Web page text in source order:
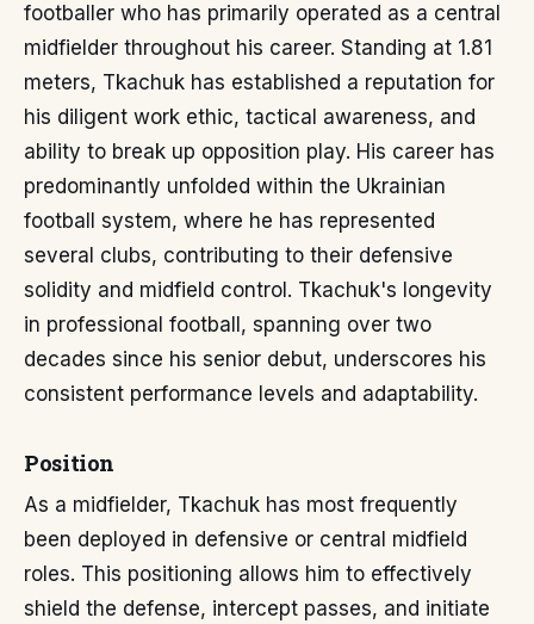
footballer who has primarily operated as a central
midfielder throughout his career. Standing at 1.81
meters, Tkachuk has established a reputation for
his diligent work ethic, tactical awareness, and
ability to break up opposition play. His career has
predominantly unfolded within the Ukrainian
football system, where he has represented
several clubs, contributing to their defensive
solidity and midfield control. Tkachuk's longevity
in professional football, spanning over two
decades since his senior debut, underscores his
consistent performance levels and adaptability.
Position
As a midfielder, Tkachuk has most frequently
been deployed in defensive or central midfield
roles. This positioning allows him to effectively
shield the defense, intercept passes, and initiate